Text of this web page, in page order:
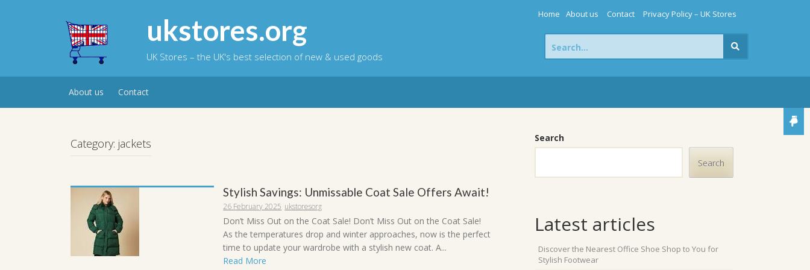
Home About us Contact Privacy Policy – UK Stores
ukstores.org
UK Stores – the UK's best selection of new & used goods
Search
for:
About us Contact
Category: jackets
Stylish Savings: Unmissable Coat Sale Offers Await!
26 February 2025 ukstoresorg
Don’t Miss Out on the Coat Sale! Don’t Miss Out on the Coat Sale!
As the temperatures drop and winter approaches, now is the perfect
time to update your wardrobe with a stylish new coat. A...
Read More
Search
Search
Latest articles
Discover the Nearest Office Shoe Shop to You for
Stylish Footwear